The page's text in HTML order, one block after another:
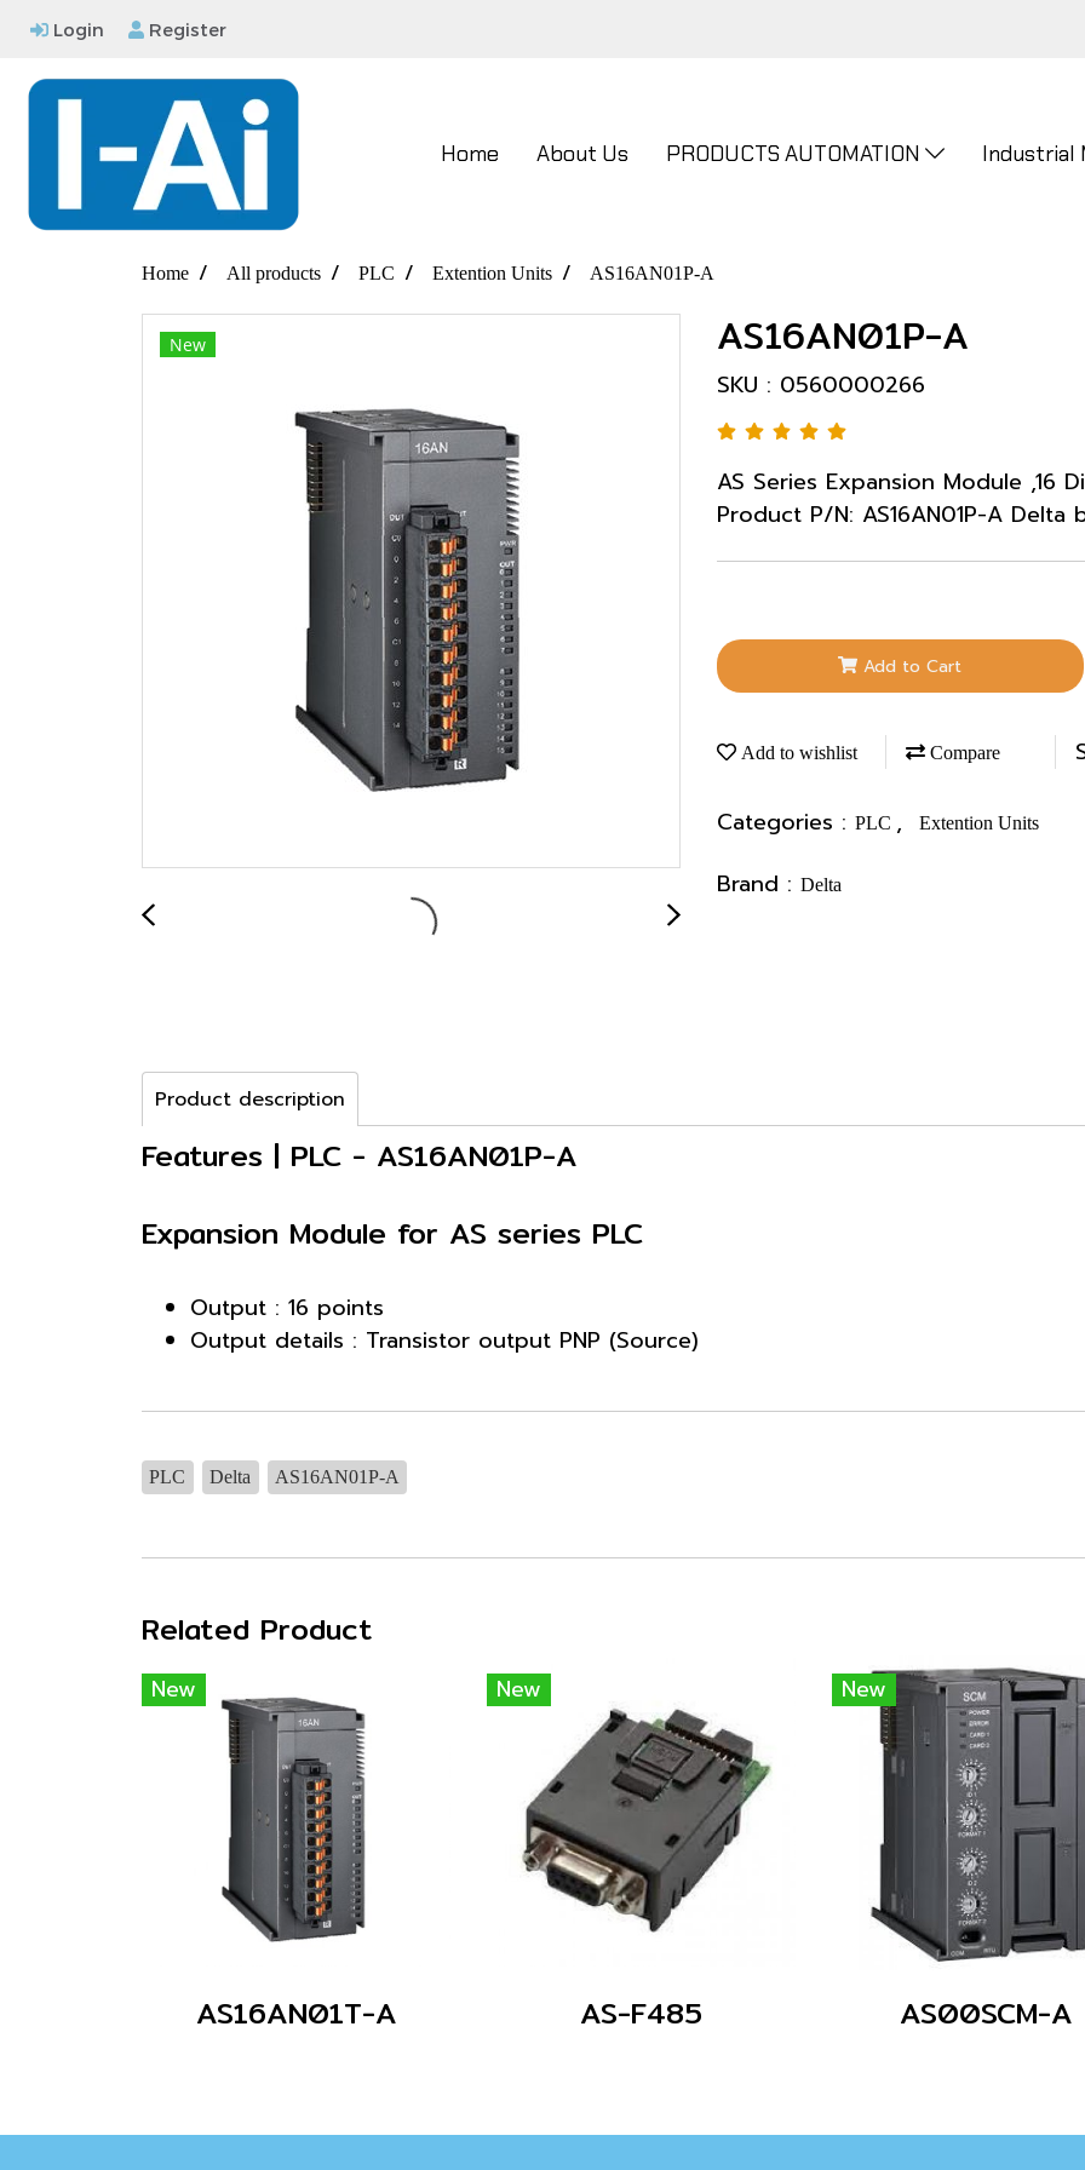
Login Register
Home About Us PRODUCTS AUTOMATION Industrial
Home All products PLC Extention Units AS16AN01P-A
New AS16AN01P-A
SKU : 0560000266
AS Series Expansion Module ,16
Product P/N: AS16AN01P-A
Add to Cart
Add to wishlist Compare
Categories : PLC , Extention Units
Brand : Delta
Product description
Features | PLC - AS16AN01P-A
Expansion Module for AS series PLC
Output : 16 points
Output details : Transistor output PNP (Source)
PLC Delta AS16AN01P-A
Related Product
New
AS16AN01T-A
New
AS-F485
New
AS00SCM-A